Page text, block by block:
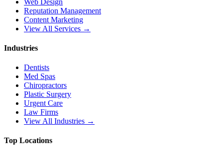
Reputation Management
Content Marketing
View All Services →
Industries
Dentists
Med Spas
Chiropractors
Plastic Surgery
Urgent Care
Law Firms
View All Industries →
Top Locations